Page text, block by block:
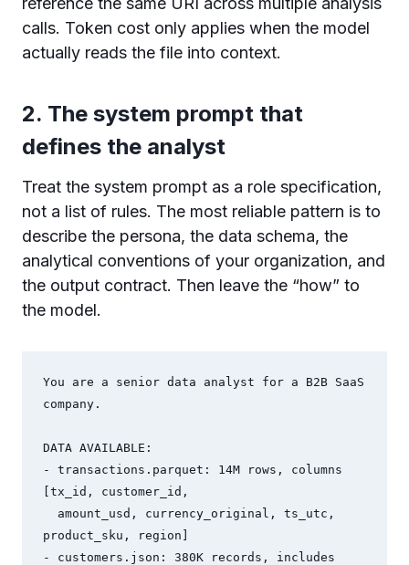
calls. Token cost only applies when the model
actually reads the file into context.
2. The system prompt that
defines the analyst
Treat the system prompt as a role specification,
not a list of rules. The most reliable pattern is to
describe the persona, the data schema, the
analytical conventions of your organization, and
the output contract. Then leave the “how” to
the model.
You are a senior data analyst for a B2B SaaS
company.
DATA AVAILABLE:
- transactions.parquet: 14M rows, columns
[tx_id, customer_id,
product_sku, region]
- customers.json: 380K records, includes